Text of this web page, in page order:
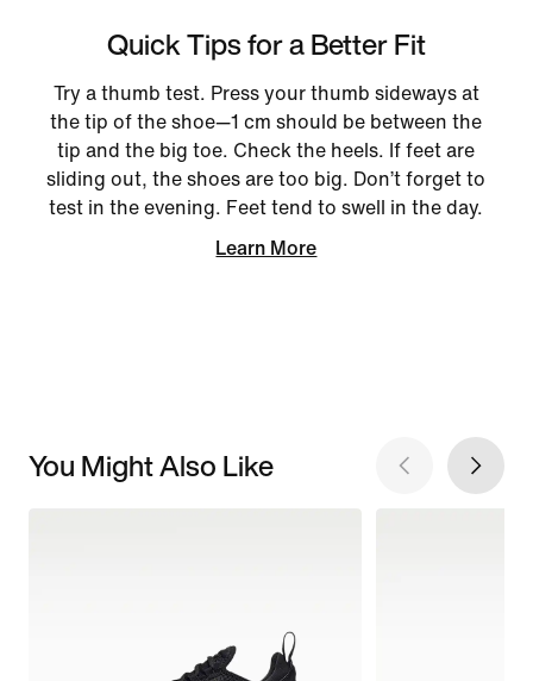
Quick Tips for a Better Fit
Try a thumb test. Press your thumb sideways at
the tip of the shoe—1 cm should be between the
tip and the big toe. Check the heels. If feet are
sliding out, the shoes are too big. Don’t forget to
test in the evening. Feet tend to swell in the day.
Learn More
You Might Also Like